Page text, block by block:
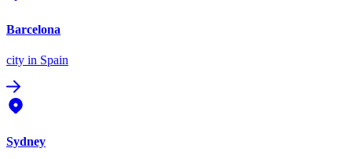
Barcelona
city in Spain
Sydney